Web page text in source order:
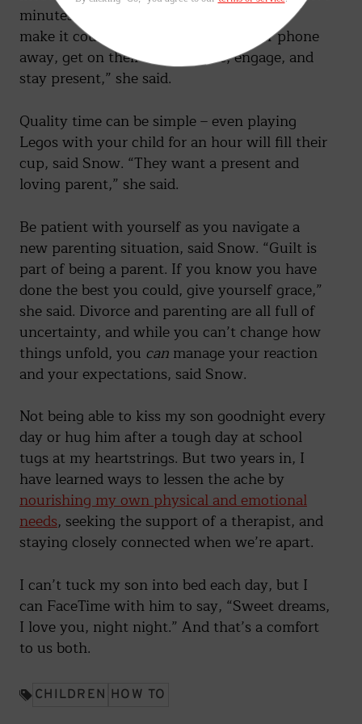
minutes of quality time with your kids to
make it count, said Baechle. “Put your phone
away, get on their level, attune, engage, and
stay present,” she said.
Quality time can be simple – even playing
Legos with your child for an hour will fill their
cup, said Snow. “They want a present and
loving parent,” she said.
Be patient with yourself as you navigate a
new parenting situation, said Snow. “Guilt is
part of being a parent. If you know you have
done the best you could, give yourself grace,”
she said. Divorce and parenting are all full of
uncertainty, and while you can’t change how
things unfold, you can manage your reaction
and your expectations, said Snow.
Not being able to kiss my son goodnight every
day or hug him after a tough day at school
tugs at my heartstrings. But two years in, I
have learned ways to lessen the ache by
nourishing my own physical and emotional
needs, seeking the support of a therapist, and
staying closely connected when we’re apart.
I can’t tuck my son into bed each day, but I
can FaceTime with him to say, “Sweet dreams,
I love you, night night.” And that’s a comfort
to us both.
CHILDREN HOW TO